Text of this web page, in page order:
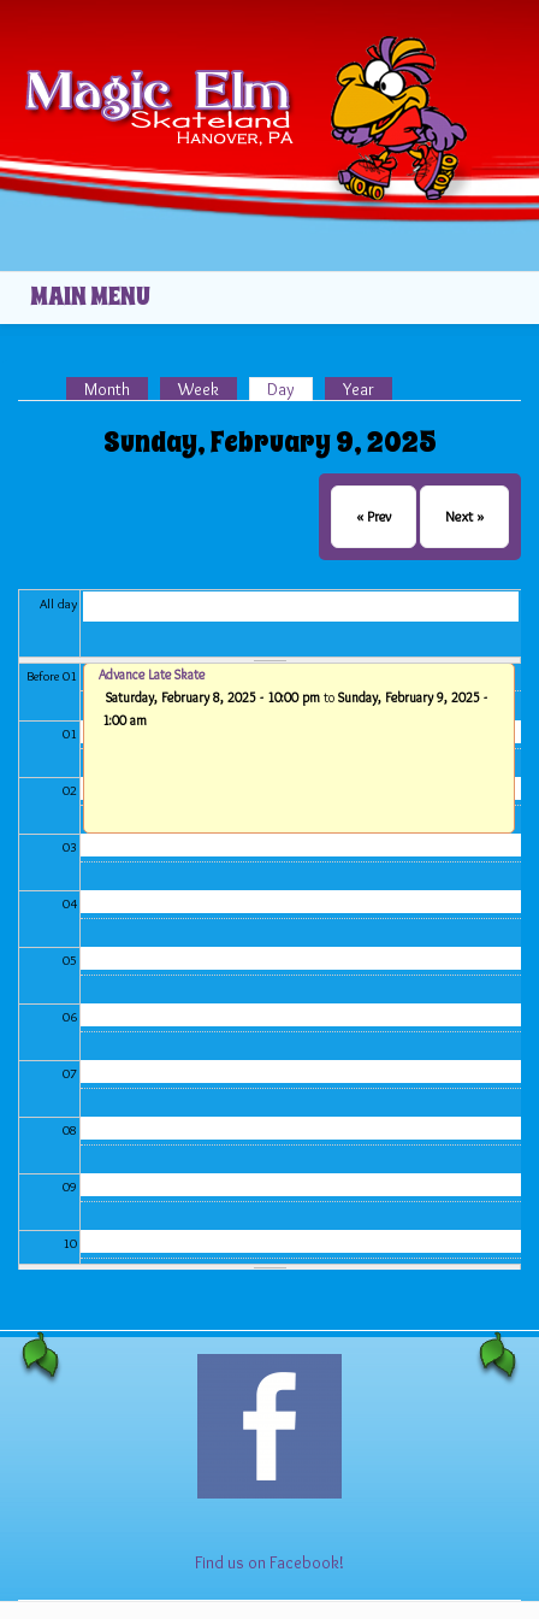
MAIN MENU
Primary tabs
Month Week Day (active tab)
Year
Sunday, February 9, 2025
« Prev Next »
All day
Before 01
01
02
03
04
05
06
07
08
09
10
Advance Late Skate
Saturday, February 8, 2025 - 10:00 pm to Sunday, February 9, 2025 -
1:00 am
Find us on Facebook!